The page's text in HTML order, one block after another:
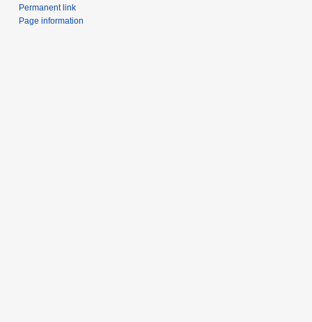
Permanent link
Page information